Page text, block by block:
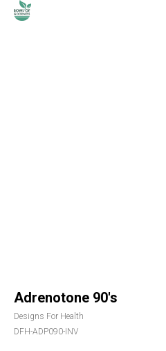
Adrenotone 90's
Designs For Health
DFH-ADP090-INV